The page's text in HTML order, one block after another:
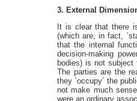
3. External
It is clear that there
(which are, in fact,
that the internal
decision-making
bodies) is not
The parties are the
they `occupy´ the
not make much
were an ordinary